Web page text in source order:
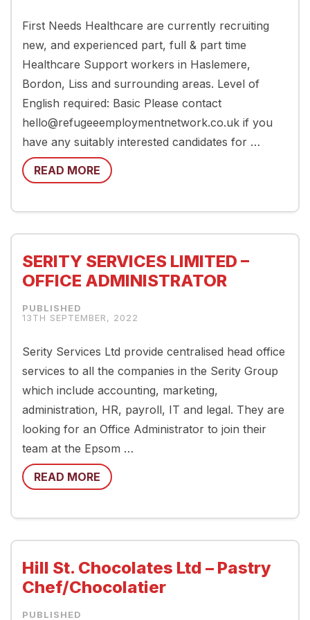
First Needs Healthcare are currently recruiting
new, and experienced part, full & part time
Healthcare Support workers in Haslemere,
Bordon, Liss and surrounding areas. Level of
English required: Basic Please contact
hello@refugeeemploymentnetwork.co.uk if you
have any suitably interested candidates for …
READ MORE
SERITY SERVICES LIMITED –
OFFICE ADMINISTRATOR
13TH SEPTEMBER, 2022
Serity Services Ltd provide centralised head office
services to all the companies in the Serity Group
which include accounting, marketing,
administration, HR, payroll, IT and legal. They are
looking for an Office Administrator to join their
team at the Epsom …
READ MORE
Hill St. Chocolates Ltd – Pastry
Chef/Chocolatier